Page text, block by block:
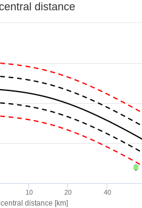
distance [km]
distance
10 20 40